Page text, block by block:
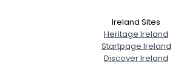
Ireland Sites
Heritage Ireland
Startpage Ireland
Discover Ireland